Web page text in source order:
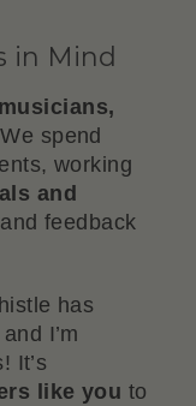
in Mind
spend
working
and
feedback
has
I’m
It’s
like you to